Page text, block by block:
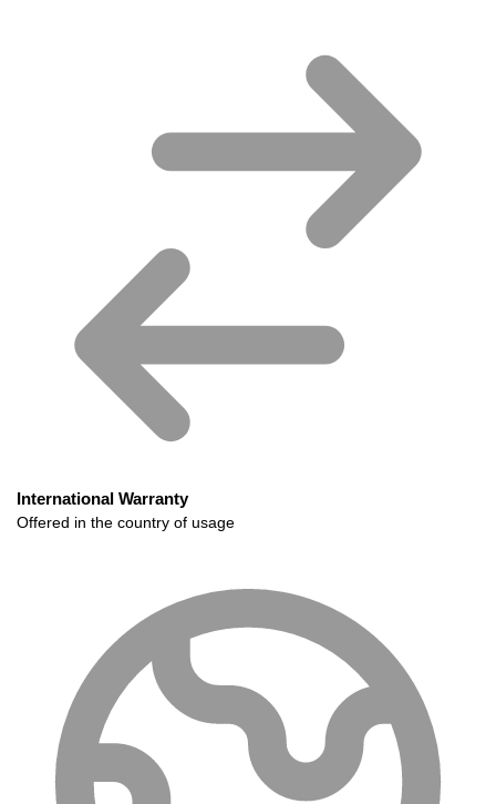
International Warranty
Offered in the country of usage